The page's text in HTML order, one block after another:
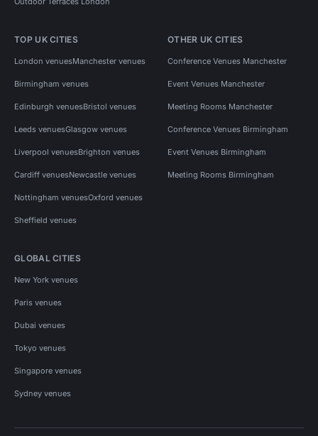
TOP UK CITIES
London venuesManchester venues
Birmingham venues
Edinburgh venuesBristol venues
Leeds venuesGlasgow venues
Liverpool venuesBrighton venues
Cardiff venuesNewcastle venues
Nottingham venuesOxford venues
Sheffield venues
OTHER UK CITIES
Conference Venues Manchester
Event Venues Manchester
Meeting Rooms Manchester
Conference Venues Birmingham
Event Venues Birmingham
Meeting Rooms Birmingham
GLOBAL CITIES
New York venues
Paris venues
Dubai venues
Tokyo venues
Singapore venues
Sydney venues